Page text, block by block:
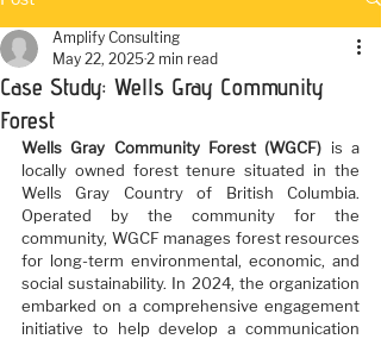
Case Study: Wells Gray Community
Forest
Amplify Consulting
May 22, 20252 min read
Wells Gray Community Forest (WGCF) is a
locally owned forest tenure situated in the
Wells Gray Country of British Columbia.
Operated by the community for the
community, WGCF manages forest resources
for long-term environmental, economic, and
social sustainability. In 2024, the organization
embarked on a comprehensive engagement
initiative to help develop a communication